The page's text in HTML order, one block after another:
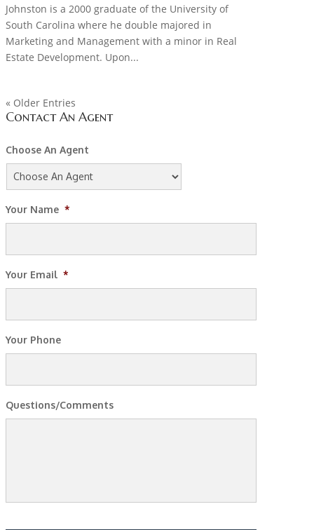
Johnston is a 2000 graduate of the University of
South Carolina where he double majored in
Marketing and Management with a minor in Real
Estate Development. Upon...
« Older Entries
Contact An Agent
Choose An Agent
Your Name *
Your Email *
Your Phone
Questions/Comments